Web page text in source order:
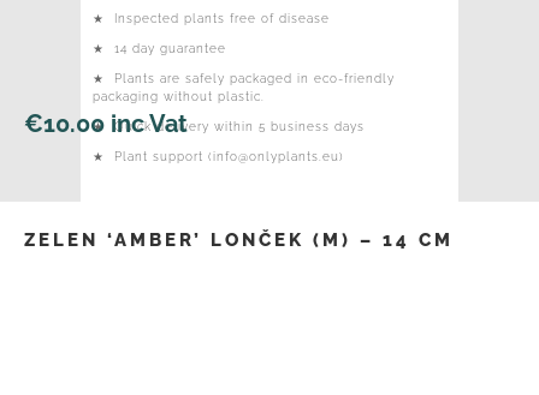
★ Inspected plants free of disease
★ 14 day guarantee
★
Plants are safely packaged in eco-friendly
packaging without plastic.
★ Quick delivery within 5 business days
★ Plant support (info@onlyplants.eu)
ZELEN ‘AMBER’ LONČEK (M) – 14 CM
€10.00 inc Vat